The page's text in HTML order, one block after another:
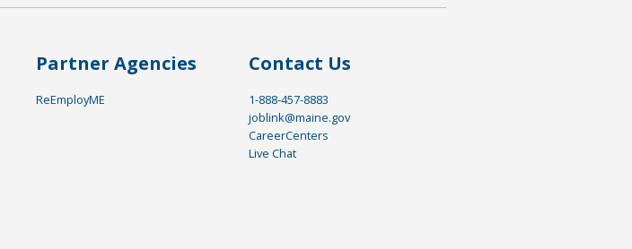
Partner Agencies
ReEmployME
Contact Us
1-888-457-8883
joblink@maine.gov
CareerCenters
Live Chat